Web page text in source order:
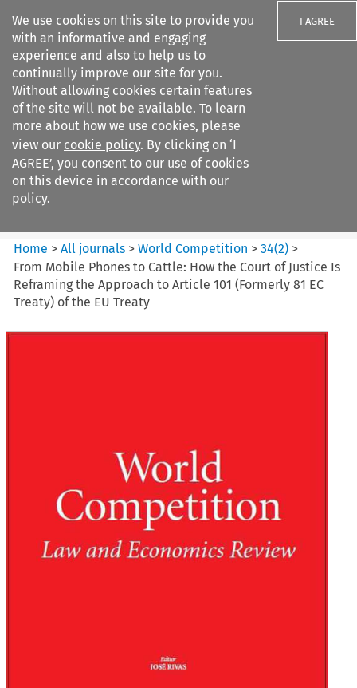
We use cookies on this site to provide you
with an informative and engaging
experience and also to help us to
continually improve our site for you.
Without allowing cookies certain features
of the site will not be available. To learn
more about how we use cookies, please
view our cookie policy. By clicking on ‘I
AGREE’, you consent to our use of cookies
on this device in accordance with our
policy.
I AGREE
Search filters
World Competition
Home >All journals >World Competition >34(2) >
From Mobile Phones to Cattle: How the Court of Justice Is
Reframing the Approach to Article 101 (Formerly 81 EC
Treaty) of the EU Treaty